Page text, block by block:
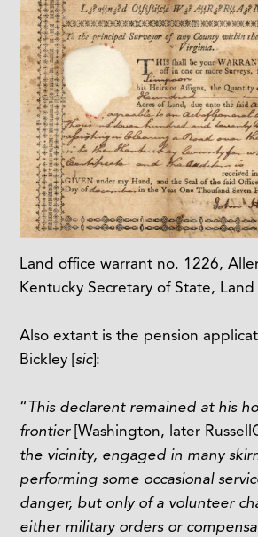
Land office warrant no. 1226,
Kentucky Secretary of State,
Also extant is the pension
Bickley [sic]:
“This declarent remained at his
frontier[Washington, later Russell
the vicinity, engaged in many
performing some occasional
danger, but only of a volunteer
either military orders or